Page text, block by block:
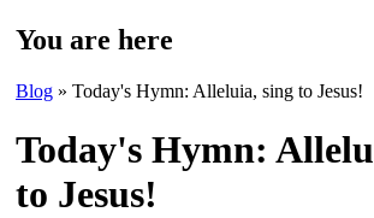
You are here
Blog » Today's Hymn: Alleluia, sing to Jesus!
Today's Hymn:
to Jesus!